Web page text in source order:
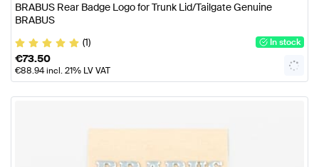
BRABUS Rear Badge Logo for Trunk Lid/Tailgate Genuine
BRABUS
(1)
In stock
€73.50
€88.94incl. 21% LV VAT